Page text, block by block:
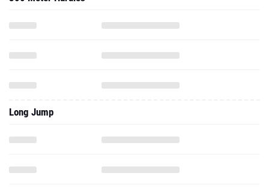
Long Jump